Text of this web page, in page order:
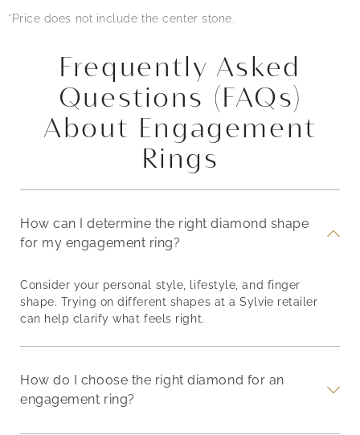
*Price does not include the center stone.
Frequently Asked
Questions (FAQs)
About Engagement
Rings
How can I determine the right diamond shape
for my engagement ring?
Consider your personal style, lifestyle, and finger
shape. Trying on different shapes at a Sylvie retailer
can help clarify what feels right.
How do I choose the right diamond for an
engagement ring?